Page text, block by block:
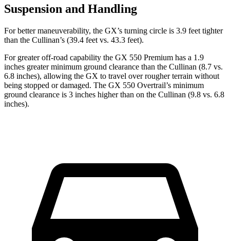
Suspension and Handling
For better maneuverability, the GX’s turning circle is 3.9 feet tighter
than the Cullinan’s (39.4 feet vs. 43.3 feet).
For greater off-road capability the GX 550 Premium has a 1.9
inches greater minimum ground clearance than the Cullinan (8.7 vs.
6.8 inches), allowing the GX to travel over rougher terrain without
being stopped or damaged. The GX 550 Overtrail’s minimum
ground clearance is 3 inches higher than on the Cullinan (9.8 vs. 6.8
inches).